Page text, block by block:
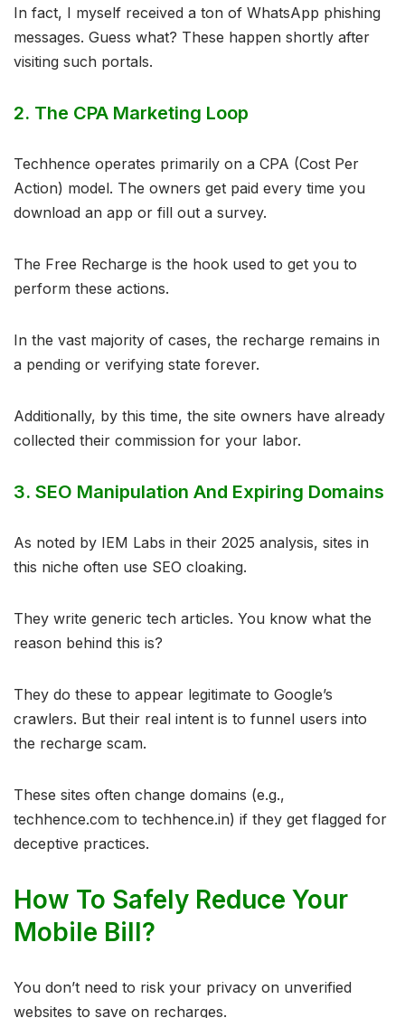
In fact, I myself received a ton of WhatsApp phishing
messages. Guess what? These happen shortly after
visiting such portals.
2. The CPA Marketing Loop
Techhence operates primarily on a CPA (Cost Per
Action) model. The owners get paid every time you
download an app or fill out a survey.
The Free Recharge is the hook used to get you to
perform these actions.
In the vast majority of cases, the recharge remains in
a pending or verifying state forever.
Additionally, by this time, the site owners have already
collected their commission for your labor.
3. SEO Manipulation And Expiring Domains
As noted by IEM Labs in their 2025 analysis, sites in
this niche often use SEO cloaking.
They write generic tech articles. You know what the
reason behind this is?
They do these to appear legitimate to Google’s
crawlers. But their real intent is to funnel users into
the recharge scam.
These sites often change domains (e.g.,
techhence.com to techhence.in) if they get flagged for
deceptive practices.
How To Safely Reduce Your
Mobile Bill?
You don’t need to risk your privacy on unverified
websites to save on recharges.